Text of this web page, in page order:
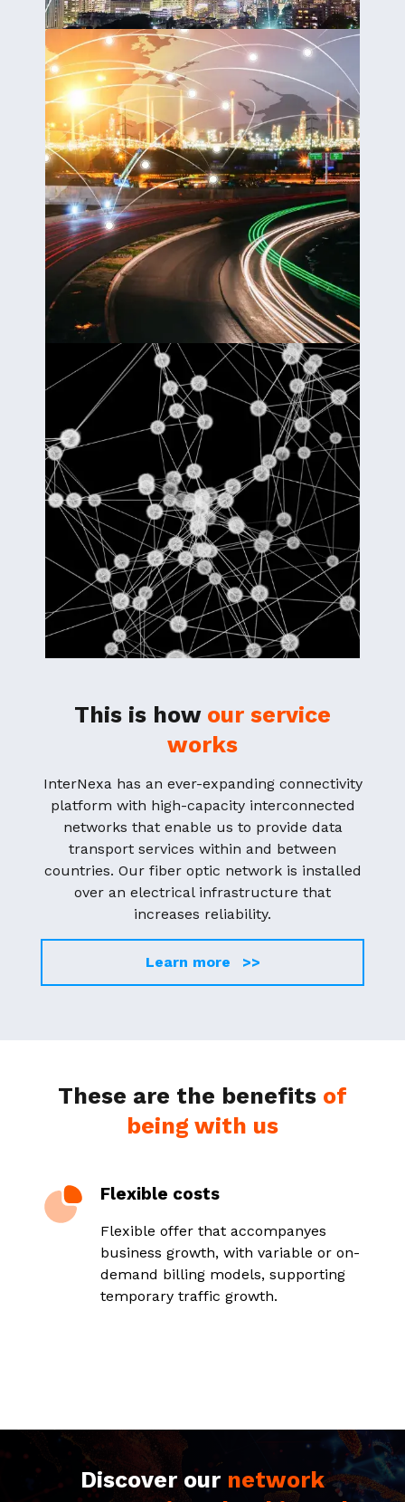
This is how our service
works
InterNexa has an ever-expanding connectivity
platform with high-capacity interconnected
networks that enable us to provide data
transport services within and between
countries. Our fiber optic network is installed
over an electrical infrastructure that
increases reliability.
Learn more >>
These are the benefits of
being with us
Flexible costs
Flexible offer that accompanyes
business growth, with variable or on-
demand billing models, supporting
temporary traffic growth.
Discover our network